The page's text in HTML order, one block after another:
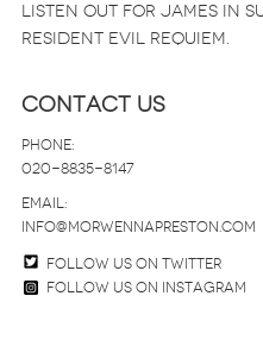
Listen out for James in
Resident Evil Requiem.
Contact Us
Phone:
020-8835-8147
email:
info@morwennapreston.com
Follow us on twitter
Follow us on Instagram